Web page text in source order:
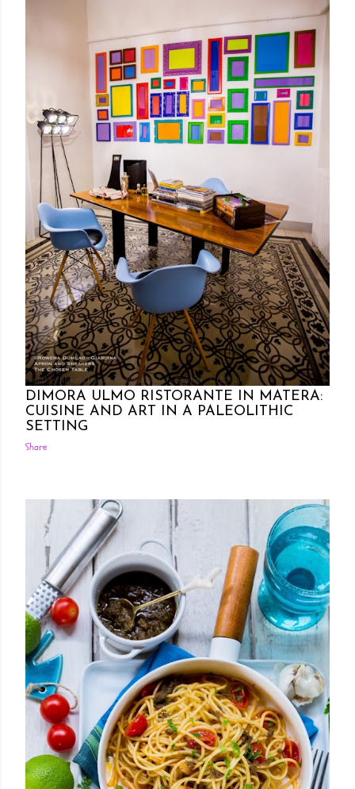
Posted by Rowena DumlaoRowena Dumlao - Giardina 6/12/2019
DIMORA ULMO RISTORANTE IN MATERA:
CUISINE AND ART IN A PALEOLITHIC
SETTING
Share